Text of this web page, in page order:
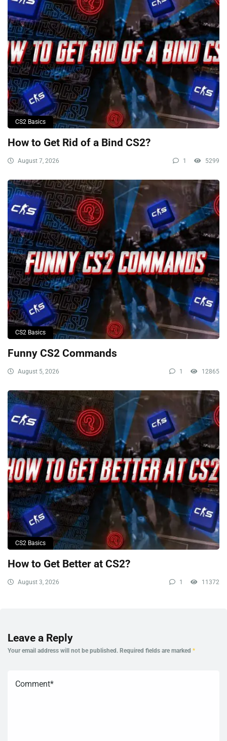
CS2 Basics
How to Get Rid of a Bind CS2?
August 7, 2026 1 5299
CS2 Basics
Funny CS2 Commands
August 5, 2026 1 12865
CS2 Basics
How to Get Better at CS2?
August 3, 2026 1 11372
Leave a Reply
Your email address will not be published. Required fields are marked *